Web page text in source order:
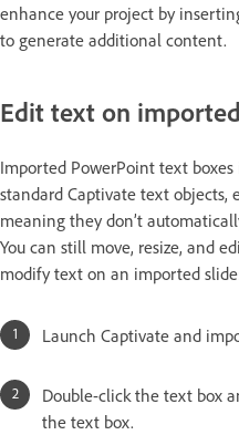
enhance your project by
to generate additional content.
Edit text on
Imported PowerPoint text
standard Captivate text objects,
meaning they don’t
You can still move, resize, and
modify text on an imported
Launch Captivate and
Double-click the text box
the text box.